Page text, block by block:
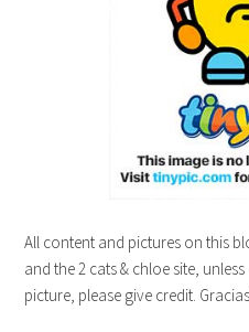
All content and pictures on this
and the 2 cats & chloe site,
picture, please give credit.